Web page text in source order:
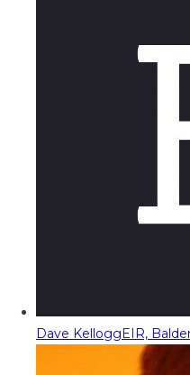
Dave KelloggEIR,